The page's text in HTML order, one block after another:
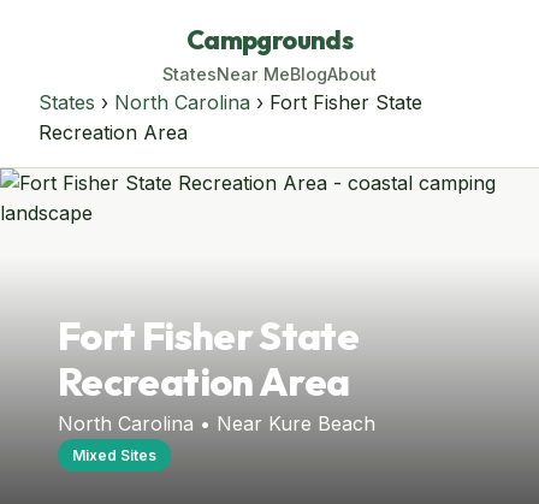
Campgrounds
StatesNear MeBlogAbout
States › North Carolina › Fort Fisher State
Recreation Area
Fort Fisher State
Recreation Area
North Carolina • Near Kure Beach
Mixed Sites